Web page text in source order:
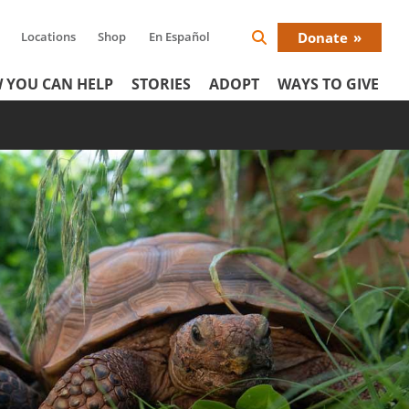
Locations Shop En Español
Search
Donate
YOU CAN HELP STORIES ADOPT WAYS TO GIVE